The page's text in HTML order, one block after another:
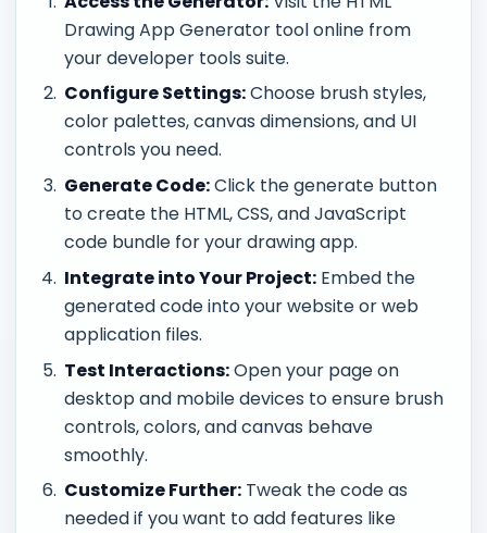
Drawing App Generator tool online from
your developer tools suite.
Configure Settings:Choose brush styles,
color palettes, canvas dimensions, and UI
controls you need.
Generate Code:Click the generate button
to create the HTML, CSS, and JavaScript
code bundle for your drawing app.
Integrate into Your Project: Embed the
generated code into your website or web
application files.
Test Interactions:Open your page on
desktop and mobile devices to ensure brush
controls, colors, and canvas behave
smoothly.
Customize Further: Tweak the code as
needed if you want to add features like